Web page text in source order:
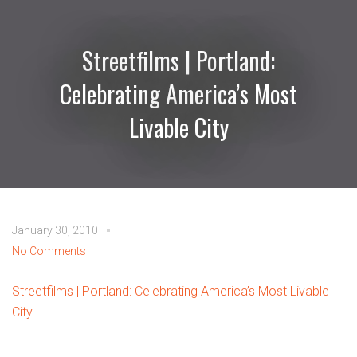
Streetfilms | Portland:
Celebrating America’s Most
Livable City
January 30, 2010
No Comments
Streetfilms | Portland: Celebrating America’s Most Livable
City